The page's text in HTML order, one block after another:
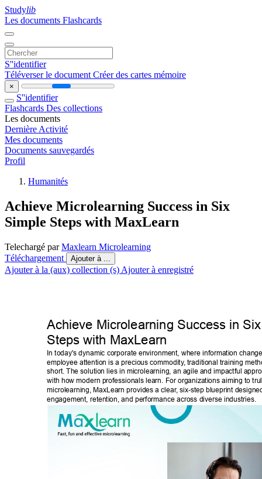
Studylib
Les documents Flashcards
S''identifier
Téléverser le document Créer des cartes mémoire
×
S''identifier
Flashcards Des collections
Les documents
Dernière Activité
Mes documents
Documents sauvegardés
Profil
Humanités
Achieve Microlearning Success in Six
Simple Steps with MaxLearn
Telechargé parMaxlearn Microlearning
Téléchargement
Ajouter à ...
Ajouter à la (aux) collection (s) Ajouter à enregistré
Achieve Microlearning Success in
Steps with MaxLearn
In today's dynamic corporate environment, where information
employee attention is a precious commodity, traditional training
short. The solution lies in microlearning, an agile and impactful
with how modern professionals learn. For organizations aiming to
microlearning, MaxLearn provides a clear, six-step blueprint
engagement, retention, and performance across diverse industries.